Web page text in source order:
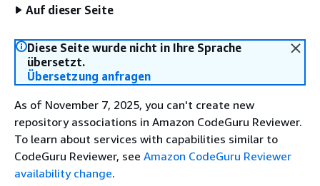
Auf dieser Seite
Diese Seite wurde nicht in Ihre Sprache
übersetzt.
Übersetzung anfragen
As of November 7, 2025, you can't create new
repository associations in Amazon CodeGuru Reviewer.
To learn about services with capabilities similar to
CodeGuru Reviewer, see Amazon CodeGuru Reviewer
availability change.